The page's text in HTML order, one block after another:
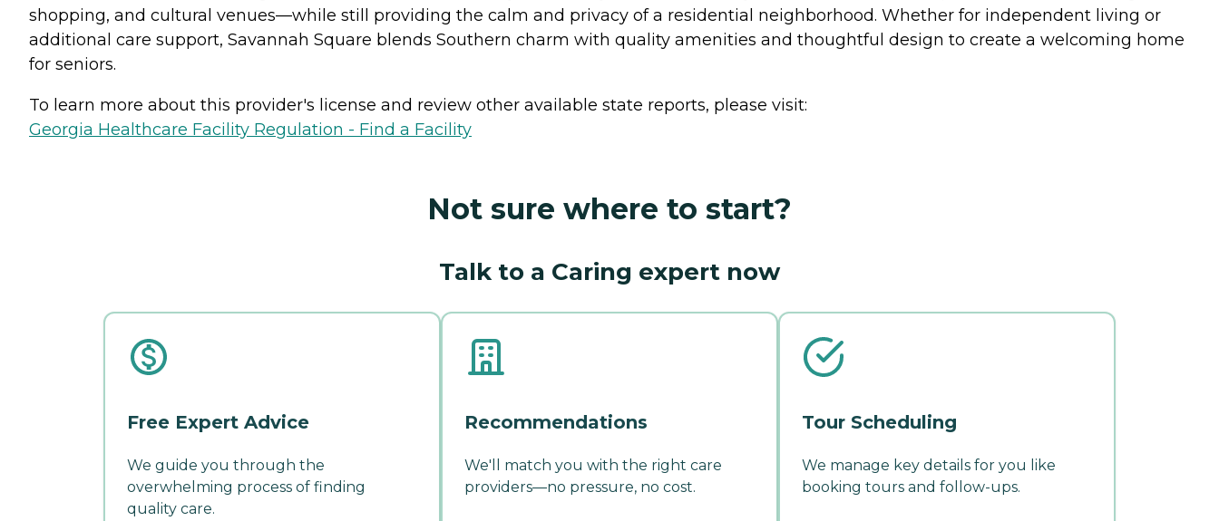
shopping, and cultural venues—while still providing the calm and privacy of a residential neighborhood. Whether for independent living or
additional care support, Savannah Square blends Southern charm with quality amenities and thoughtful design to create a welcoming home
for seniors.
To learn more about this provider's license and review other available state reports, please visit:
Georgia Healthcare Facility Regulation - Find a Facility
Not sure where to start?
Talk to a Caring expert now
Free Expert Advice
We guide you through the
overwhelming process of finding
quality care.
Recommendations
We'll match you with the right care
providers—no pressure, no cost.
Tour Scheduling
We manage key details for you like
booking tours and follow-ups.